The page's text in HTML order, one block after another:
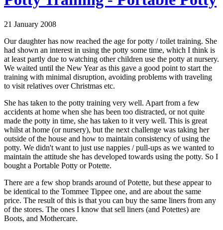
21 January 2008
Our daughter has now reached the age for potty / toilet training. She
had shown an interest in using the potty some time, which I think is
at least partly due to watching other children use the potty at nursery.
We waited until the New Year as this gave a good point to start the
training with minimal disruption, avoiding problems with traveling
to visit relatives over Christmas etc.
She has taken to the potty training very well. Apart from a few
accidents at home when she has been too distracted, or not quite
made the potty in time, she has taken to it very well. This is great
whilst at home (or nursery), but the next challenge was taking her
outside of the house and how to maintain consistency of using the
potty. We didn't want to just use nappies / pull-ups as we wanted to
maintain the attitude she has developed towards using the potty. So I
bought a Portable Potty or Potette.
There are a few shop brands around of Potette, but these appear to
be identical to the Tommee Tippee one, and are about the same
price. The result of this is that you can buy the same liners from any
of the stores. The ones I know that sell liners (and Potettes) are
Boots, and Mothercare.